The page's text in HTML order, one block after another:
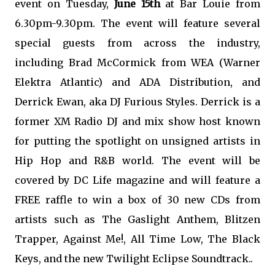
event on Tuesday, June 15that Bar Louie from
6.30pm-9.30pm. The event will feature several
special guests from across the industry,
including Brad McCormick from WEA (Warner
Elektra Atlantic) and ADA Distribution, and
Derrick Ewan, aka DJ Furious Styles. Derrick is a
former XM Radio DJ and mix show host known
for putting the spotlight on unsigned artists in
Hip Hop and R&B world. The event will be
covered by DC Life magazine and will feature a
FREE raffle to win a box of 30 new CDs from
artists such as The Gaslight Anthem, Blitzen
Trapper, Against Me!, All Time Low, The Black
Keys, and the new Twilight Eclipse Soundtrack..